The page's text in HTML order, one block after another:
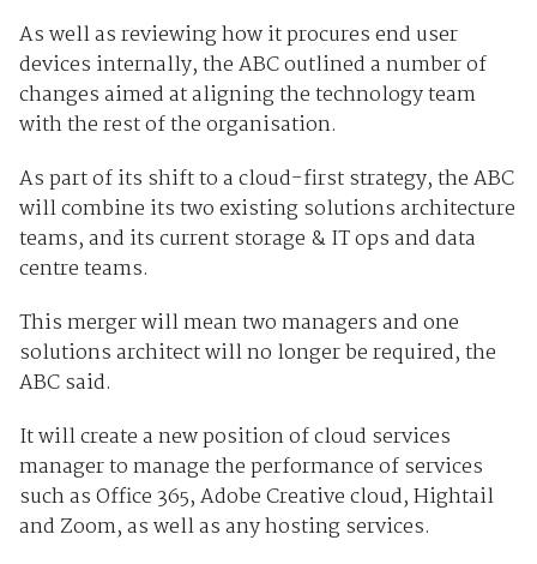
As well as reviewing how it procures end user
devices internally, the ABC outlined a number of
changes aimed at aligning the technology team
with the rest of the organisation.
As part of its shift to a cloud-first strategy, the ABC
will combine its two existing solutions architecture
teams, and its current storage & IT ops and data
centre teams.
This merger will mean two managers and one
solutions architect will no longer be required, the
ABC said.
It will create a new position of cloud services
manager to manage the performance of services
such as Office 365, Adobe Creative cloud, Hightail
and Zoom, as well as any hosting services.